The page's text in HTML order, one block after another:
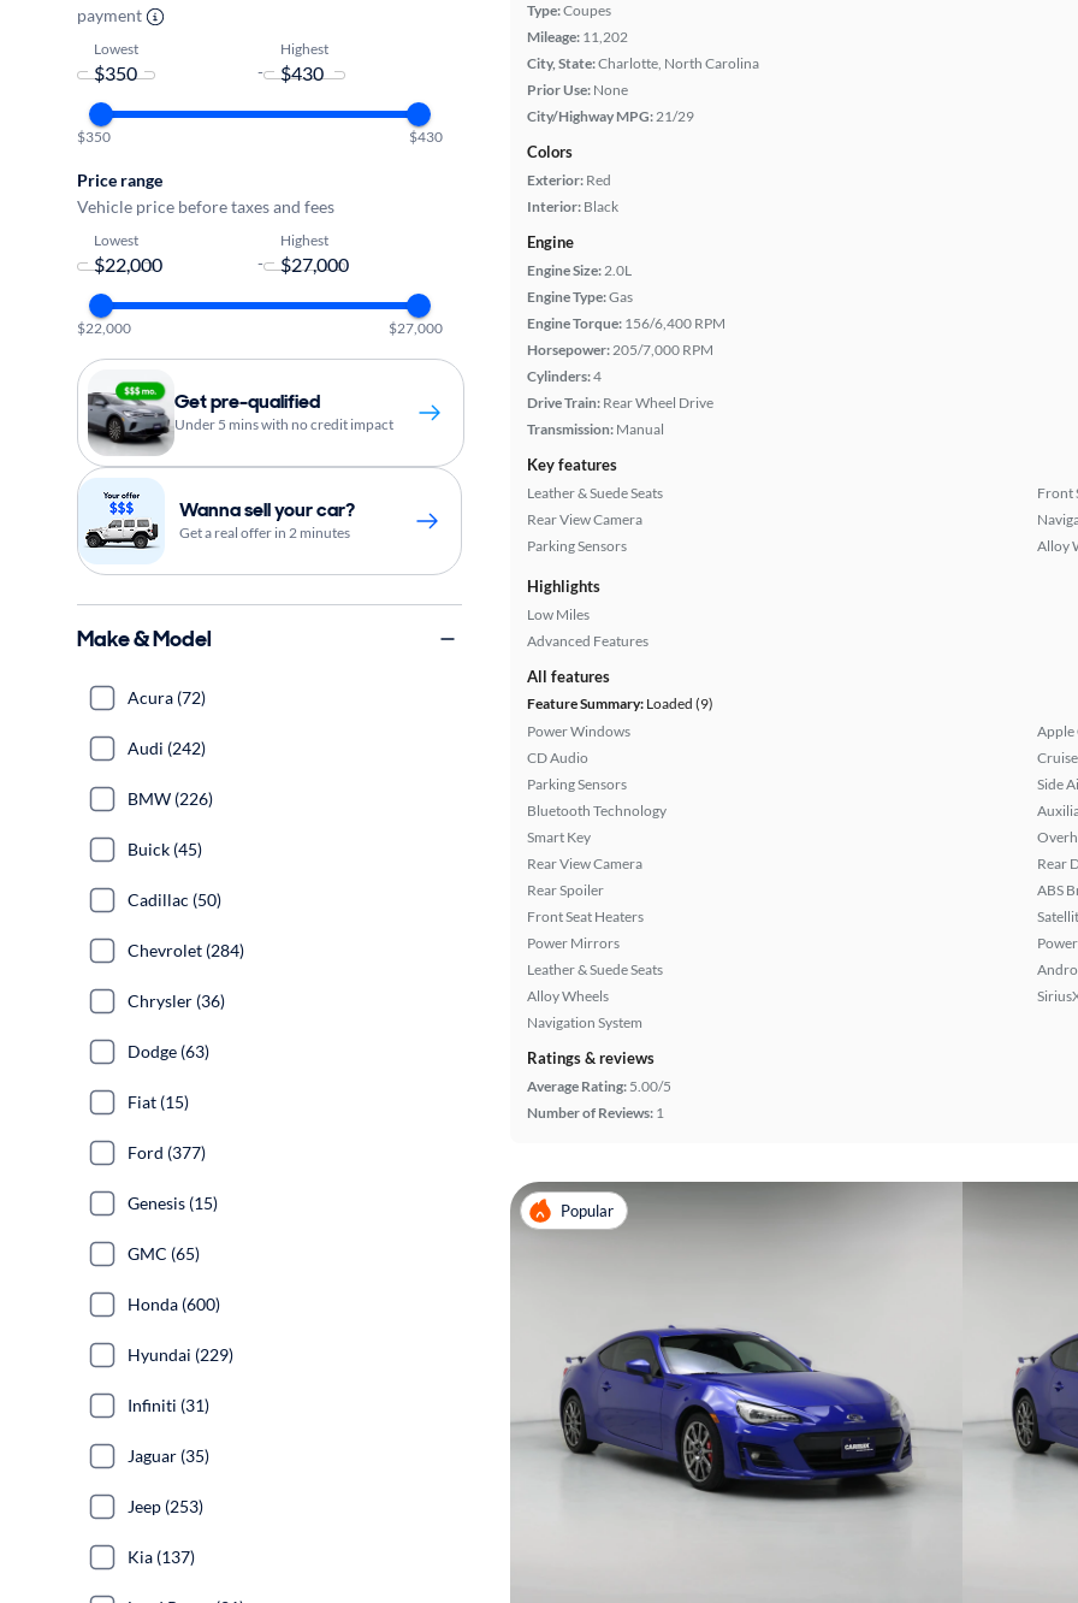
Type:Coupes
Mileage: 11,202
City, State:Charlotte, North Carolina
Prior Use: None
City/Highway MPG:21/29
Colors
Exterior: Red
Interior: Black
Engine
Engine Size:2.0L
Engine Type:Gas
Engine Torque: 156/6,400 RPM
Horsepower:205/7,000 RPM
Cylinders:4
Drive Train: Rear Wheel Drive
Transmission: Manual
Key features
Leather & Suede Seats
Rear View Camera
Parking Sensors
Front
Alloy
Highlights
Low Miles
Advanced Features
All features
Feature Summary: Loaded (9)
Power Windows
CD Audio
Parking Sensors
Bluetooth Technology
Smart Key
Rear View Camera
Rear Spoiler
Front Seat Heaters
Power Mirrors
Leather & Suede Seats
Alloy Wheels
Navigation System
Apple
Side
Rear
ABS
Ratings & reviews
Average Rating: 5.00/5
Number of Reviews: 1
Popular
payment
Lowest
-
Highest
$350 $430
Price range
Vehicle price before taxes and fees
Lowest
-
Highest
$22,000 $27,000
Get pre-qualified
Under 5 mins with no credit impact
Wanna sell your car?
Get a real offer in 2 minutes
Make & Model
Acura (72)
Audi (242)
BMW (226)
Buick (45)
Cadillac (50)
Chevrolet (284)
Chrysler (36)
Dodge (63)
Fiat (15)
Ford (377)
Genesis (15)
GMC (65)
Honda (600)
Hyundai (229)
Infiniti (31)
Jaguar (35)
Jeep (253)
Kia (137)